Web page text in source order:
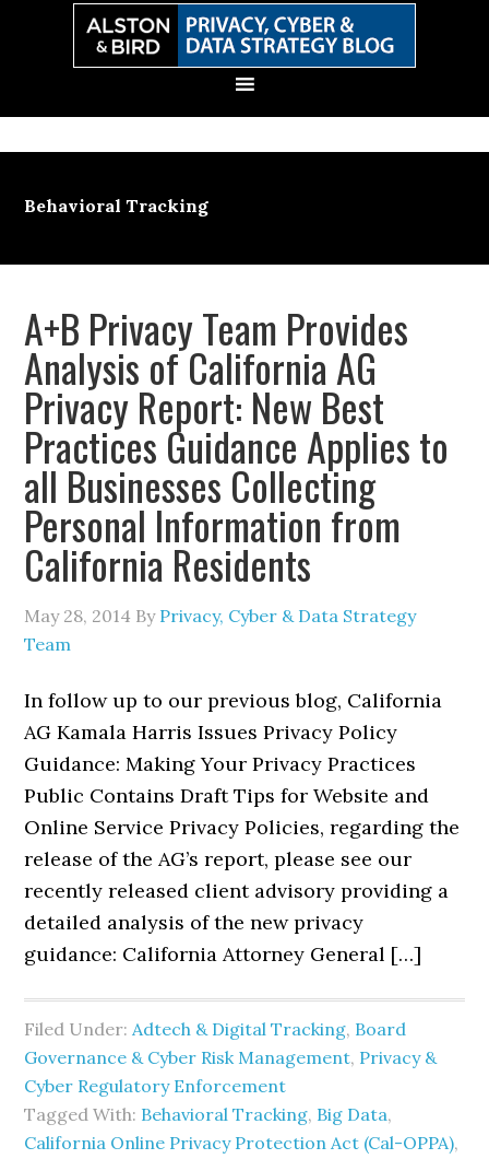
Behavioral Tracking
A+B Privacy Team Provides
Analysis of California AG
Privacy Report: New Best
Practices Guidance Applies to
all Businesses Collecting
Personal Information from
California Residents
May 28, 2014 By Privacy, Cyber & Data Strategy
Team
In follow up to our previous blog, California
AG Kamala Harris Issues Privacy Policy
Guidance: Making Your Privacy Practices
Public Contains Draft Tips for Website and
Online Service Privacy Policies, regarding the
release of the AG’s report, please see our
recently released client advisory providing a
detailed analysis of the new privacy
guidance: California Attorney General […]
Filed Under:Adtech & Digital Tracking, Board
Governance & Cyber Risk Management, Privacy &
Cyber Regulatory Enforcement
Tagged With: Behavioral Tracking, Big Data,
California Online Privacy Protection Act (Cal-OPPA),